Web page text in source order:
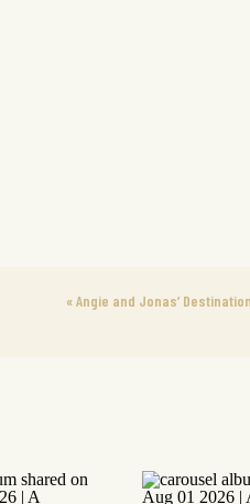
«Angie and Jonas’